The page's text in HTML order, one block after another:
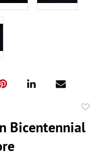
Bicentennial